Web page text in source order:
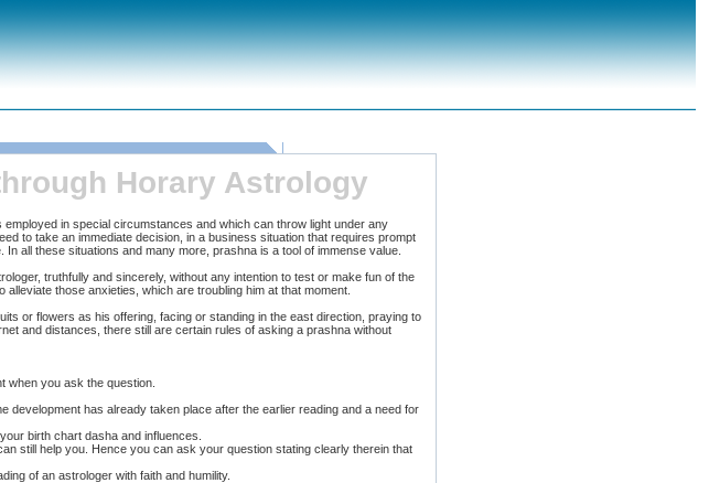
Horary Astrology
in special circumstances and which can throw light under any
to take an immediate decision, in a business situation that requires prompt
all these situations and many more, prashna is a tool of immense value.
truthfully and sincerely, without any intention to test or make fun of the
those anxieties, which are troubling him at that moment.
or flowers as his offering, facing or standing in the east direction, praying to
and distances, there still are certain rules of asking a prashna without
when you ask the question.
has already taken place after the earlier reading and a need for
birth chart dasha and influences.
still help you. Hence you can ask your question stating clearly therein that
of an astrologer with faith and humility.